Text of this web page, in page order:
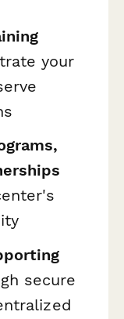
your
secure